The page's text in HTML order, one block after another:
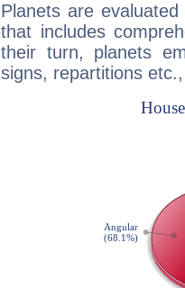
Planets are
that includes
their turn, planets
signs, repartitions